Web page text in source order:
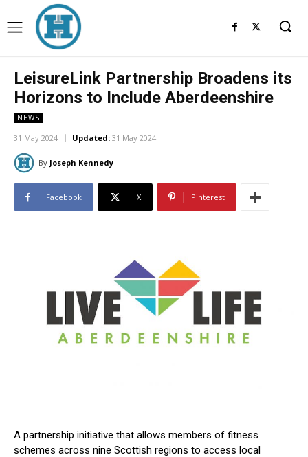
LeisureLink Partnership Broadens its
Horizons to Include Aberdeenshire
NEWS
31 May 2024 Updated: 31 May 2024
By Joseph Kennedy
Facebook X Pinterest
A partnership initiative that allows members of fitness
schemes across nine Scottish regions to access local